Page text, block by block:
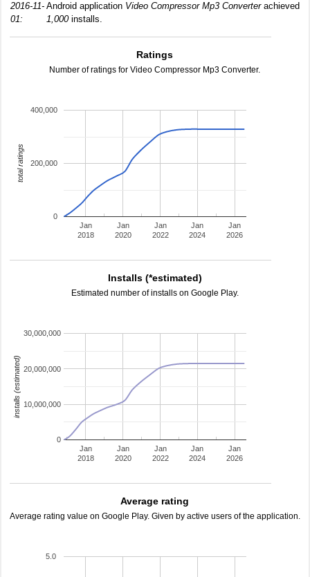
2016-11-
01:
Android application Video Compressor Mp3 Converterachieved
1,000installs.
Ratings
Number of ratings for Video Compressor Mp3 Converter.
Jan
2018
Jan
2020
Jan
2022
Jan
2024
Jan
2026
0
200,000
400,000
total ratings
Installs (*estimated)
Estimated number of installs on Google Play.
Jan
2018
Jan
2020
Jan
2022
Jan
2024
Jan
2026
0
10,000,000
20,000,000
30,000,000
installs (estimated)
Average rating
Average rating value on Google Play. Given by active users of the application.
5.0